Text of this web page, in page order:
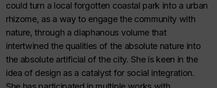
could turn a local forgotten coastal park into a urban
rhizome, as a way to engage the community with
nature, through a diaphanous volume that
intertwined the qualities of the absolute nature into
the absolute artificial of the city. She is keen in the
idea of design as a catalyst for social integration.